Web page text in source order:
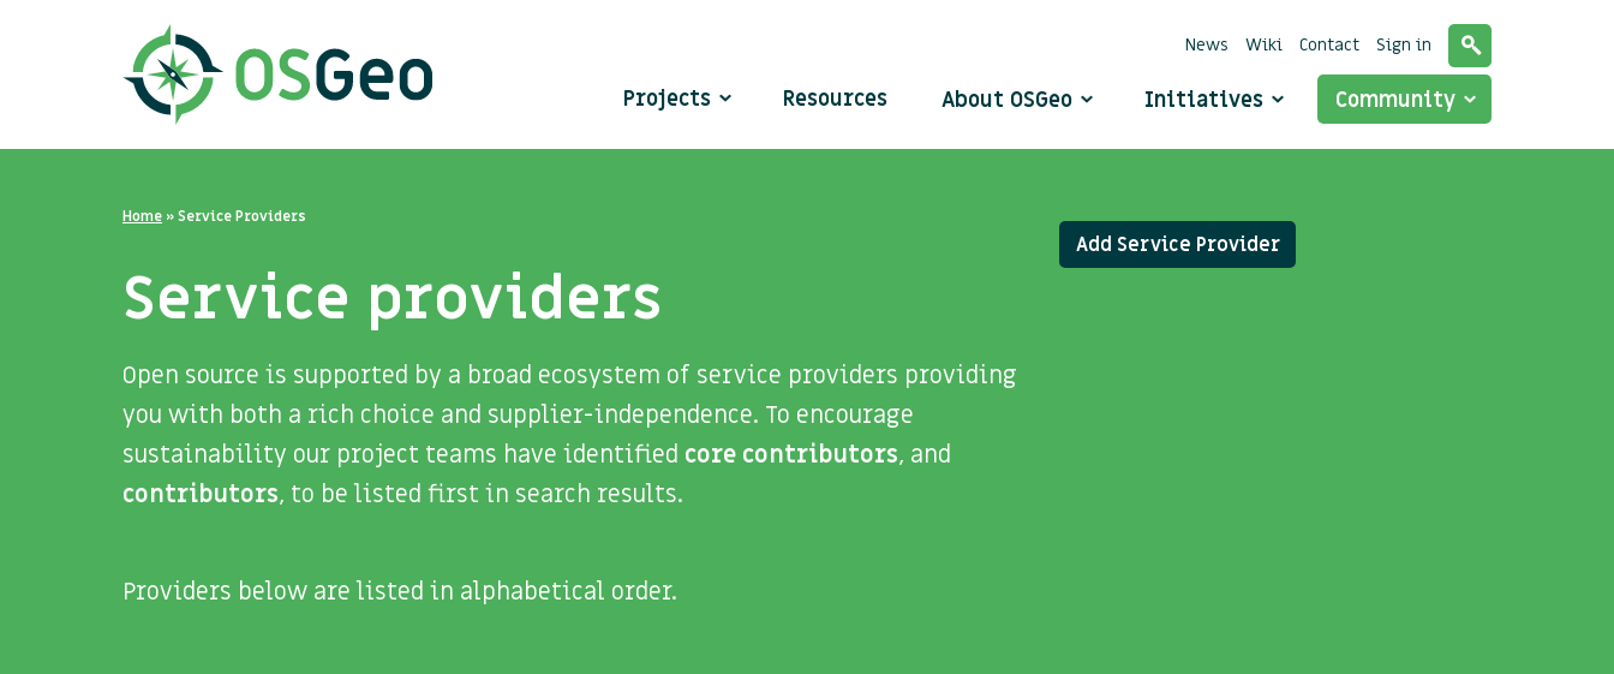
Projects Resources About OSGeo Initiatives Community
News Wiki Contact Sign in
Home »Service Providers
Service providers
Open source is supported by a broad ecosystem of service providers providing
you with both a rich choice and supplier-independence. To encourage
sustainability our project teams have identified core contributors, and
contributors, to be listed first in search results.
Providers below are listed in alphabetical order.
Add Service Provider